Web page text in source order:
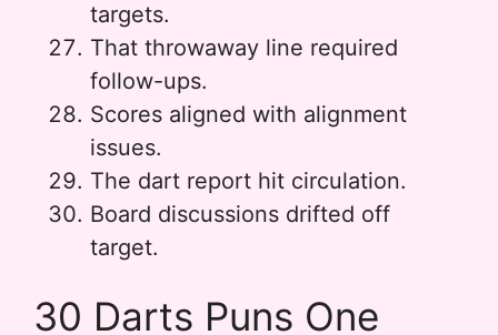
targets.
That throwaway line required
follow-ups.
Scores aligned with alignment
issues.
The dart report hit circulation.
Board discussions drifted off
target.
30 Darts Puns One